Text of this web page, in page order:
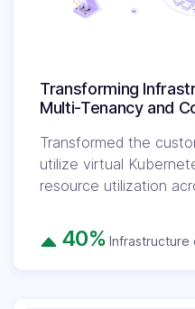
Transforming
Multi-Tenancy and
Transformed the
utilize virtual
resource utilization
40% Infrastructure